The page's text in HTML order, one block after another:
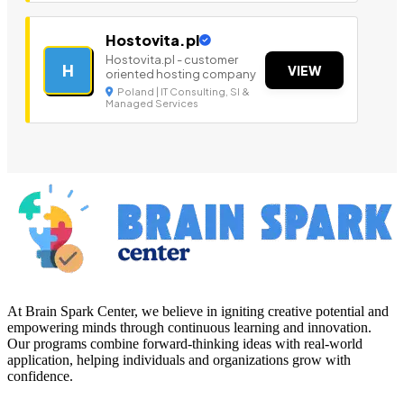
H
Hostovita.pl
Hostovita.pl - customer
oriented hosting company
Poland | IT Consulting, SI &
Managed Services
VIEW
At Brain Spark Center, we believe in igniting creative potential and
empowering minds through continuous learning and innovation.
Our programs combine forward-thinking ideas with real-world
application, helping individuals and organizations grow with
confidence.